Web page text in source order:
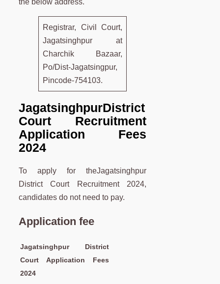
Registrar, Civil Court,
Jagatsinghpur at
Charchik Bazaar,
Po/Dist-Jagatsingpur,
Pincode-754103.
JagatsinghpurDistrict
Court Recruitment
Application Fees
2024
To apply for theJagatsinghpur
District Court Recruitment 2024,
candidates do not need to pay.
Application fee
Jagatsinghpur District
Court Application Fees
2024